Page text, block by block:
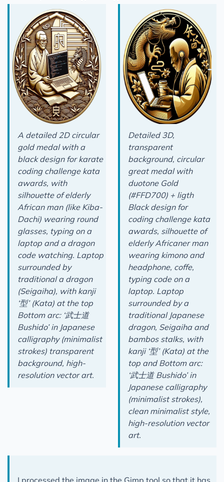
A detailed 2D circular
gold medal with a
black design for karate
coding challenge kata
awards, with
silhouette of elderly
African man (like Kiba-
Dachi) wearing round
glasses, typing on a
laptop and a dragon
code watching. Laptop
surrounded by
traditional a dragon
(Seigaiha), with kanji
‘型’ (Kata) at the top
Bottom arc: ‘武士道
Bushido’ in Japanese
calligraphy (minimalist
strokes) transparent
background, high-
resolution vector art.
Detailed 3D,
transparent
background, circular
great medal with
duotone Gold
(#FFD700) + ligth
Black design for
coding challenge kata
awards, silhouette of
elderly Africaner man
wearing kimono and
headphone, coffe,
typing code on a
laptop. Laptop
surrounded by a
traditional Japanese
dragon, Seigaiha and
bambos stalks, with
kanji ‘型’ (Kata) at the
top and Bottom arc:
‘武士道 Bushido’ in
Japanese calligraphy
(minimalist strokes),
clean minimalist style,
high-resolution vector
art.
I processed the image in the Gimp tool so that it has